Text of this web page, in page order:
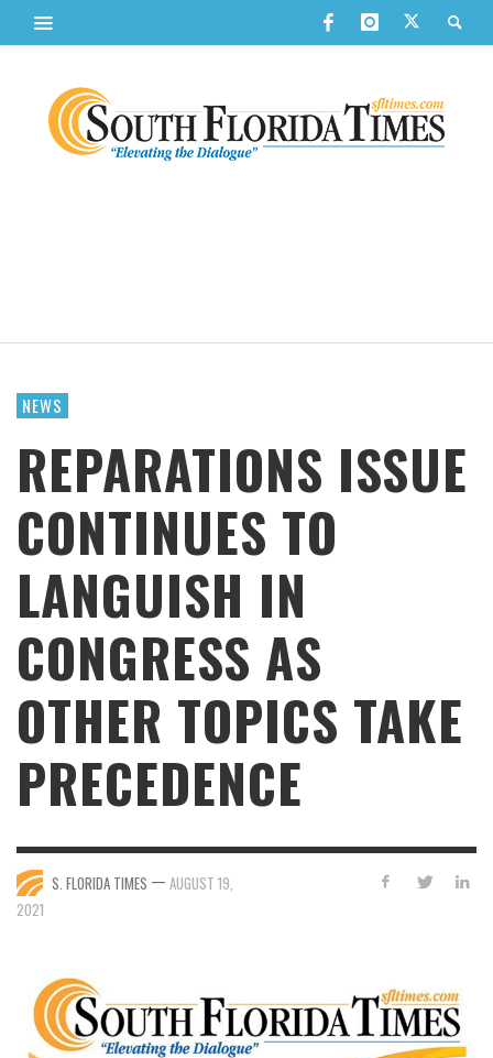
NEWS
REPARATIONS ISSUE
CONTINUES TO
LANGUISH IN
CONGRESS AS
OTHER TOPICS TAKE
PRECEDENCE
S. FLORIDA TIMES — AUGUST 19,
2021